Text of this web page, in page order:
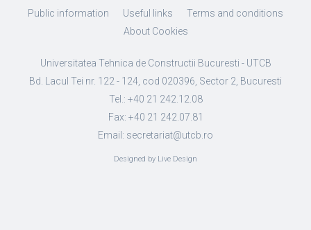
Public information Useful links
Terms and conditions
About Cookies
Universitatea Tehnica de Constructii Bucuresti - UTCB
Bd. Lacul Tei nr. 122 - 124, cod 020396, Sector 2, Bucuresti
Tel.: +40 21 242.12.08
Fax: +40 21 242.07.81
Email: secretariat@utcb.ro
Designed by Live Design